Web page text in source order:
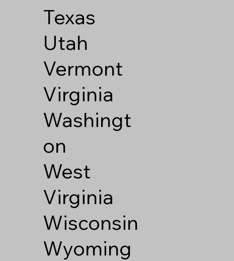
Texas
Utah
Vermont
Virginia
Washingt
on
West
Virginia
Wisconsin
Wyoming